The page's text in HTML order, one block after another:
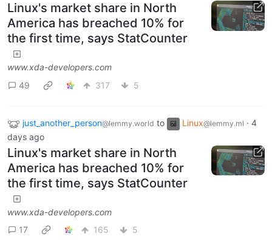
Linux's market share in North
America has breached 10% for
the first time, says StatCounter
www.xda-developers.com
49
317 5
just_another_person@lemmy.world to Linux@lemmy.ml · 4
days ago
Linux's market share in North
America has breached 10% for
the first time, says StatCounter
www.xda-developers.com
17
165 5